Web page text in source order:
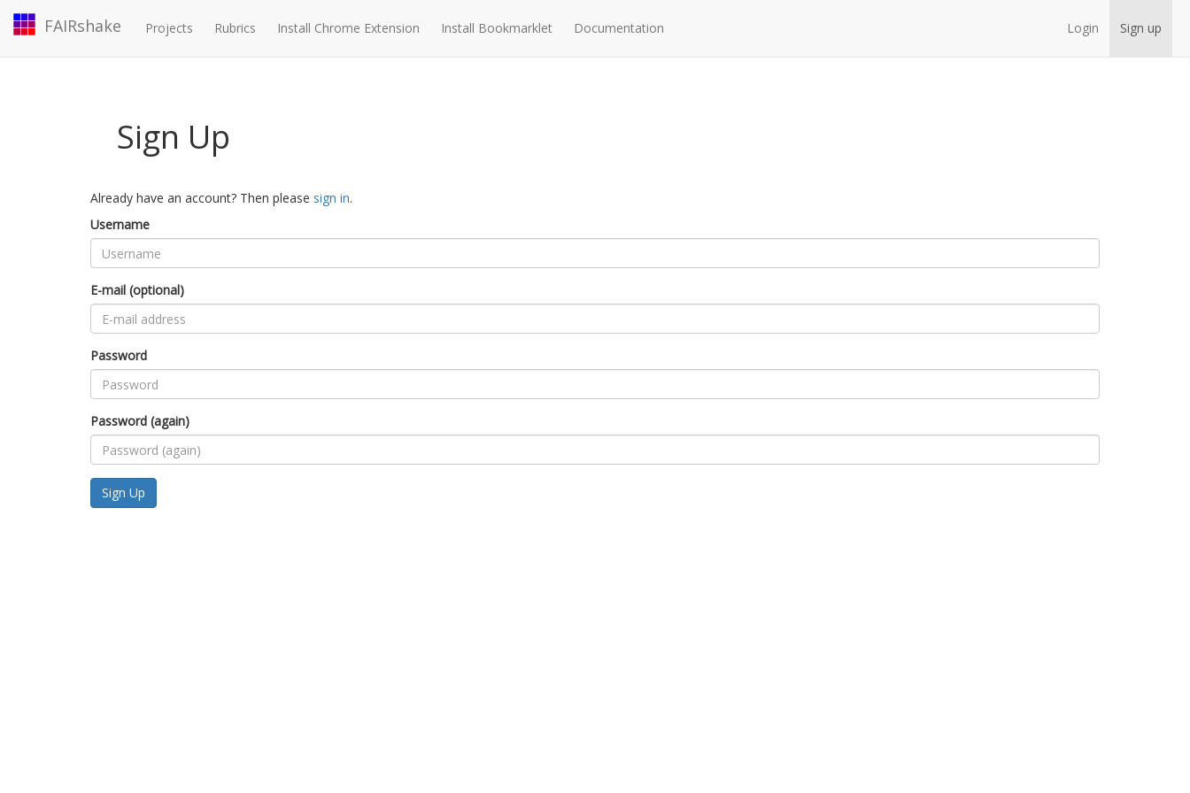
FAIRshake Projects Rubrics Install Chrome Extension Install Bookmarklet Documentation Login Sign up
Sign Up
Already have an account? Then please sign in.
Username
E-mail (optional)
Password
Password (again)
Sign Up